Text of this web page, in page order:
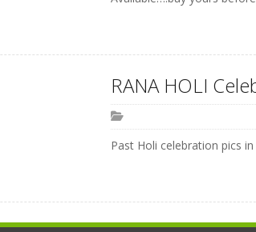
RANA HOLI
Past Holi celebration pics